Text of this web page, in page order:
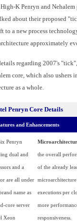
K Penryn and
about their proposed
to a new process
approximately
regarding 2007's
core, which also ushers
as a whole.
Penryn Core Details
and Enhancements
Penryn
dual and
and a
are all under
name as
core server
Xeon
the overall
of the already
executions per
more
responsiveness.